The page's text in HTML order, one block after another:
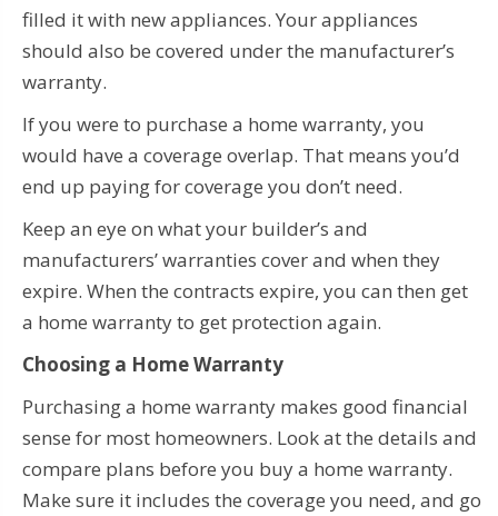
filled it with new appliances. Your appliances
should also be covered under the manufacturer’s
warranty.
If you were to purchase a home warranty, you
would have a coverage overlap. That means you’d
end up paying for coverage you don’t need.
Keep an eye on what your builder’s and
manufacturers’ warranties cover and when they
expire. When the contracts expire, you can then get
a home warranty to get protection again.
Choosing a Home Warranty
Purchasing a home warranty makes good financial
sense for most homeowners. Look at the details and
compare plans before you buy a home warranty.
Make sure it includes the coverage you need, and go